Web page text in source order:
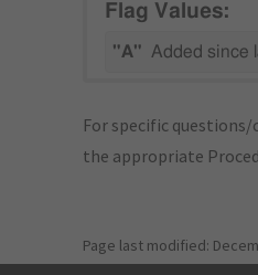
Flag Values:
"A" Added since
For specific
the appropriate
Page last modified: